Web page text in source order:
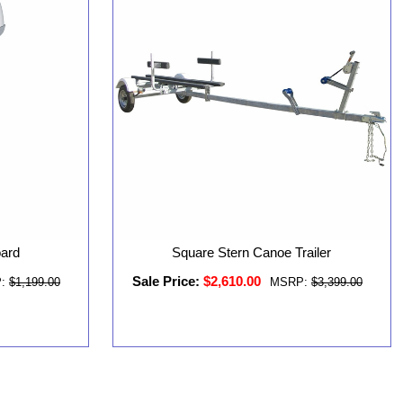
$1,199.00
Square Stern Canoe Trailer
Sale Price: $2,610.00 MSRP: $3,399.00